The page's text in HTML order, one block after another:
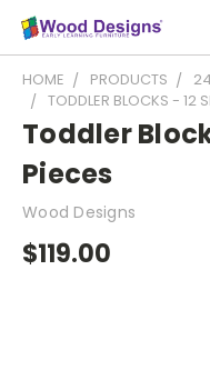
HOME PRODUCTS
TODDLER BLOCKS - 12
Toddler
Pieces
Wood Designs
$119.00